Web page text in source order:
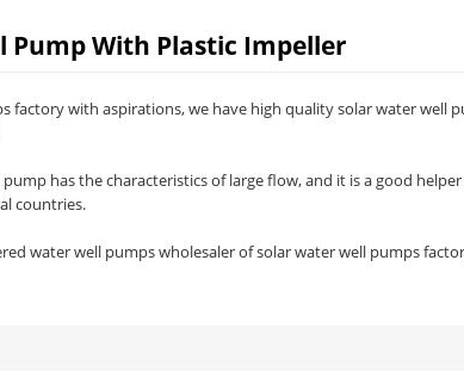
Pump With Plastic Impeller
factory with aspirations, we have high quality solar water well
has the characteristics of large flow, and it is a good
countries.
water well pumps wholesaler of solar water well pumps